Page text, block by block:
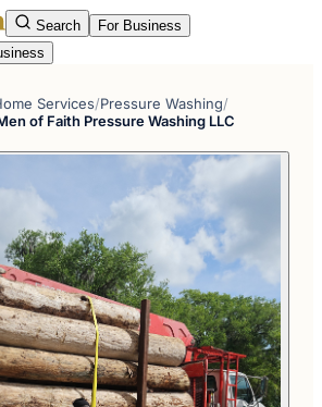
Search
For Business
Services/Pressure Washing/
of Faith Pressure Washing LLC